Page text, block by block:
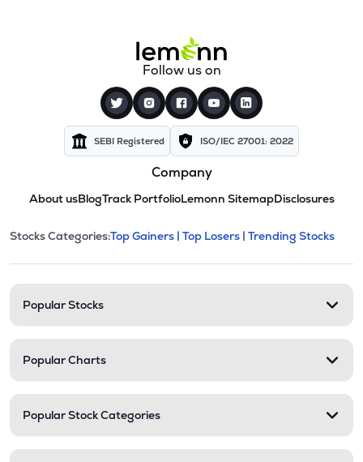
Follow us on
SEBI Registered ISO/IEC 27001: 2022
Company
About usBlogTrack PortfolioLemonn SitemapDisclosures
Stock categories and
This section contains expandable
Stocks Categories:Top Gainers | Top Losers | Trending Stocks
Popular Stocks
Popular Charts
Popular Stock Categories